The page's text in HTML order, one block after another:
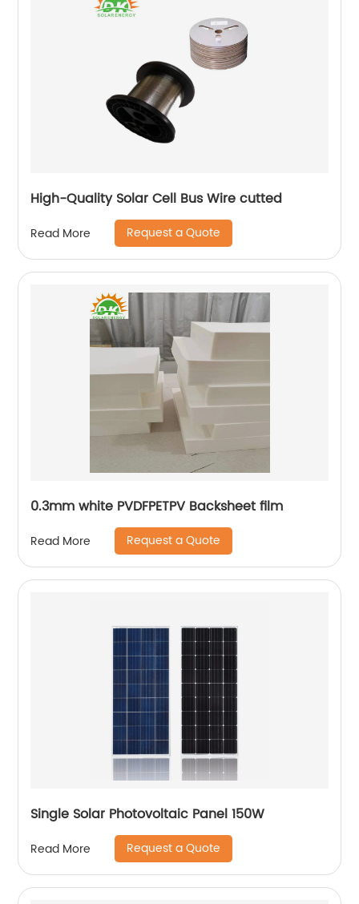
High-Quality Solar Cell Bus Wire cutted
Read More Request a Quote
0.3mm white PVDFPETPV Backsheet film
Read More Request a Quote
Single Solar Photovoltaic Panel 150W
Read More Request a Quote